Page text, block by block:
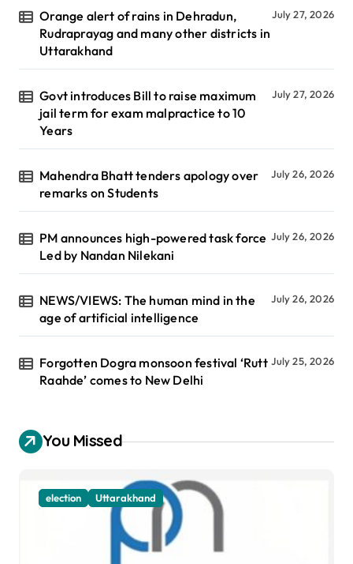
Orange alert of rains in Dehradun,
Rudraprayag and many other districts in
Uttarakhand
July 27, 2026
Govt introduces Bill to raise maximum
jail term for exam malpractice to 10
Years
July 27, 2026
Mahendra Bhatt tenders apology over
remarks on Students
July 26, 2026
PM announces high-powered task force
Led by Nandan Nilekani
July 26, 2026
NEWS/VIEWS: The human mind in the
age of artificial intelligence
July 26, 2026
Forgotten Dogra monsoon festival ‘Rutt
Raahde’ comes to New Delhi
July 25, 2026
You Missed
election Uttarakhand